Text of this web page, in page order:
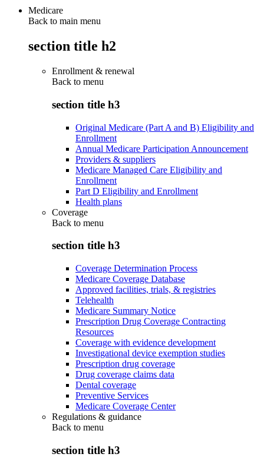
Medicare
Back to main menu
section title h2
Enrollment & renewal
Back to menu
section title h3
Original Medicare (Part A and B) Eligibility and
Enrollment
Annual Medicare Participation Announcement
Providers & suppliers
Medicare Managed Care Eligibility and
Enrollment
Part D Eligibility and Enrollment
Health plans
Coverage
Back to menu
section title h3
Coverage Determination Process
Medicare Coverage Database
Approved facilities, trials, & registries
Telehealth
Medicare Summary Notice
Prescription Drug Coverage Contracting
Resources
Coverage with evidence development
Investigational device exemption studies
Prescription drug coverage
Drug coverage claims data
Dental coverage
Preventive Services
Medicare Coverage Center
Regulations & guidance
Back to menu
section title h3